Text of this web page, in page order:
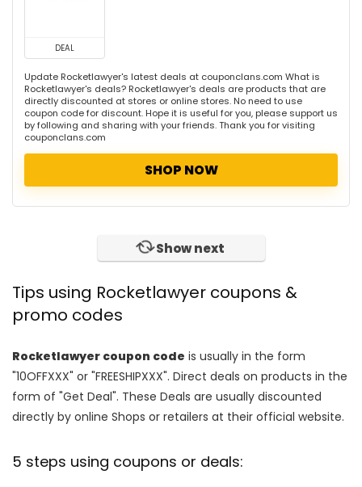
DEAL
Update Rocketlawyer's latest deals at couponclans.com What is
Rocketlawyer's deals? Rocketlawyer's deals are products that are
directly discounted at stores or online stores. No need to use
coupon code for discount. Hope it is useful for you, please support us
by following and sharing with your friends. Thank you for visiting
couponclans.com
SHOP NOW
Show next
Tips using Rocketlawyer coupons &
promo codes
Rocketlawyer coupon code is usually in the form
"10OFFXXX" or "FREESHIPXXX". Direct deals on products in the
form of "Get Deal". These Deals are usually discounted
directly by online Shops or retailers at their official website.
5 steps using coupons or deals: